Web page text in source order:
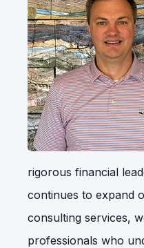
rigorous financial
continues to expand
consulting services,
professionals who